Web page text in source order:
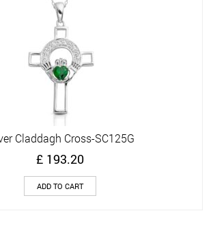
Claddagh Cross-SC125G
£ 193.20
ADD TO CART